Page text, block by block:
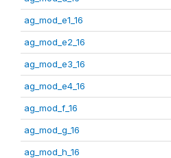
ag_mod_e1_16
ag_mod_e2_16
ag_mod_e3_16
ag_mod_e4_16
ag_mod_f_16
ag_mod_g_16
ag_mod_h_16